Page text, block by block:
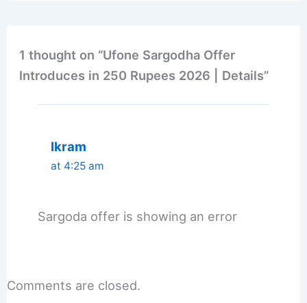
1 thought on “Ufone Sargodha Offer
Introduces in 250 Rupees 2026 | Details”
Ikram
at 4:25 am
Sargoda offer is showing an error
Comments are closed.